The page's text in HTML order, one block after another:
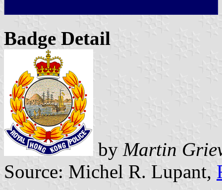
Badge Detail
by Martin
Source: Michel R. Lupant,